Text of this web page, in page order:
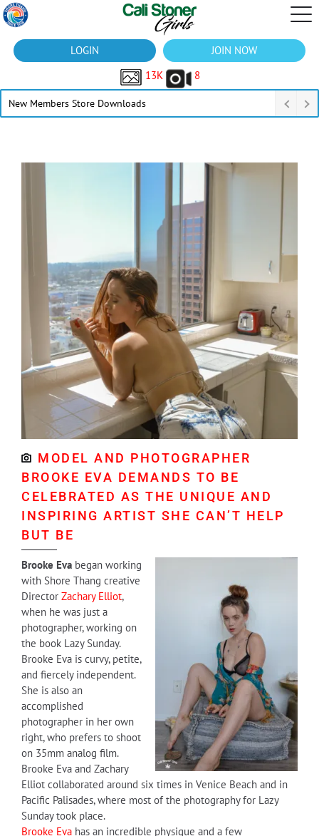
LOGIN
JOIN NOW
13K
8
New Members Store Downloads
MODEL AND PHOTOGRAPHER
BROOKE EVA DEMANDS TO BE
CELEBRATED AS THE UNIQUE AND
INSPIRING ARTIST SHE CAN’T HELP
BUT BE
Brooke Eva began working
with Shore Thang creative
Director Zachary Elliot,
when he was just a
photographer, working on
the book Lazy Sunday.
Brooke Eva is curvy, petite,
and fiercely independent.
She is also an
accomplished
photographer in her own
right, who prefers to shoot
on 35mm analog film.
Brooke Eva and Zachary
Elliot collaborated around six times in Venice Beach and in
Pacific Palisades, where most of the photography for Lazy
Sunday took place.
Brooke Eva has an incredible physique and a few